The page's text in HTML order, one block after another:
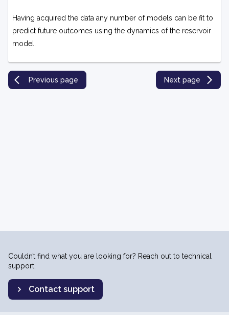
Having acquired the data any number of models can be fit to
predict future outcomes using the dynamics of the reservoir
model.
Previous page Next page
Couldn’t find what you are looking for? Reach out to technical
support.
Contact support